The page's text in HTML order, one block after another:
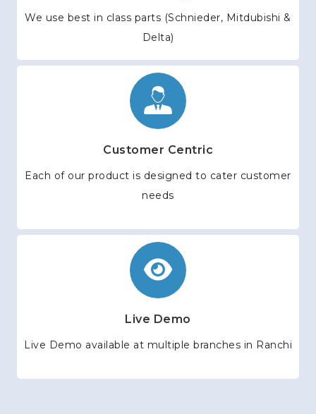
We use best in class parts (Schnieder, Mitdubishi &
Delta)
Customer Centric
Each of our product is designed to cater customer
needs
Live Demo
Live Demo available at multiple branches in Ranchi